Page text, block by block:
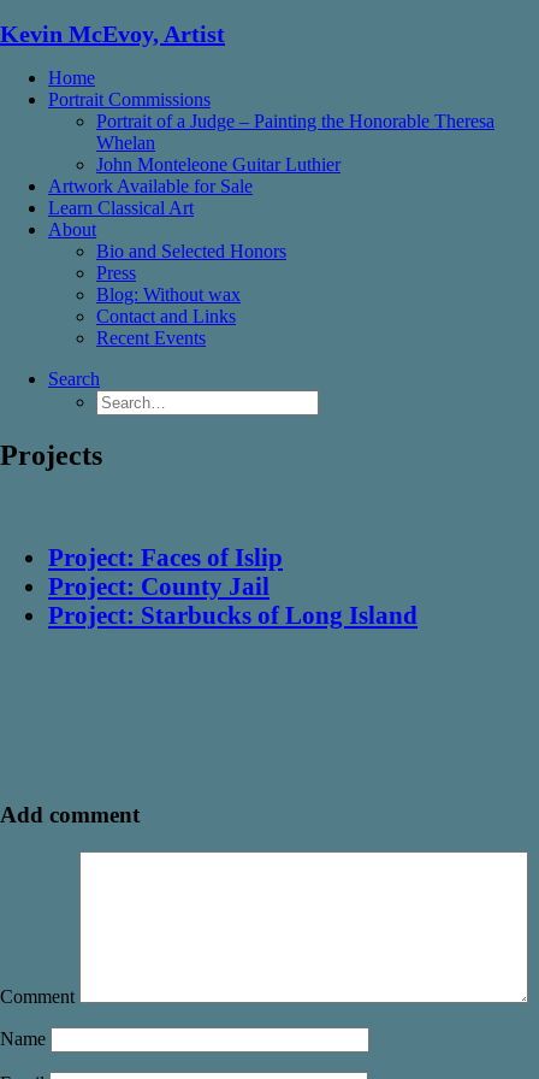
Kevin McEvoy, Artist
Home
Portrait Commissions
Portrait of a Judge – Painting the Honorable Theresa
Whelan
John Monteleone Guitar Luthier
Artwork Available for Sale
Learn Classical Art
About
Bio and Selected Honors
Press
Blog: Without wax
Contact and Links
Recent Events
Search
Projects
Project: Faces of Islip
Project: County Jail
Project: Starbucks of Long Island
Add comment
Comment
Name